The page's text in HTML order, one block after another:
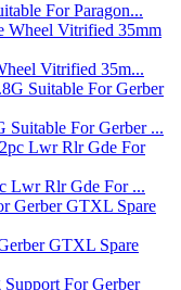
For Paragon...
Vitrified 35m...
For Gerber ...
Lwr Rlr Gde For ...
GTXL Spare